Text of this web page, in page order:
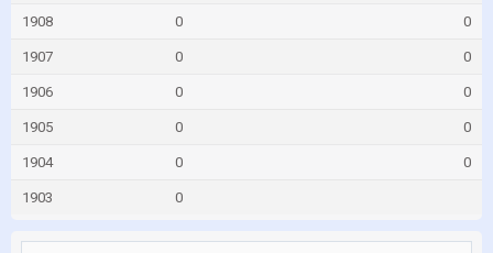
1908 0 0
1907 0 0
1906 0 0
1905 0 0
1904 0 0
1903 0